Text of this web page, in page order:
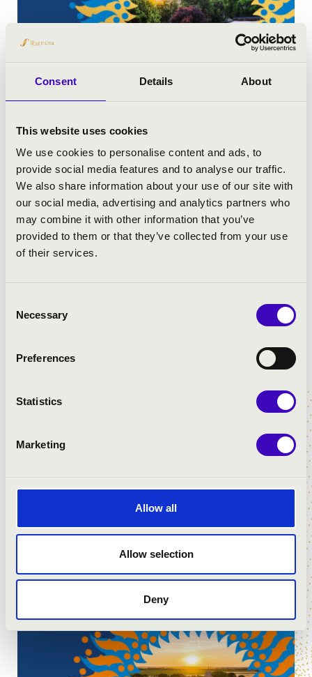
Consent Details About
This website uses cookies
We use cookies to personalise content and ads, to
provide social media features and to analyse our traffic.
We also share information about your use of our site with
our social media, advertising and analytics partners who
may combine it with other information that you’ve
provided to them or that they’ve collected from your use
of their services.
Selection
Necessary
Preferences
Statistics
Marketing
Allow all
Allow selection
Deny
MUZSIKÁLÓ UDVAR - MISKOLC